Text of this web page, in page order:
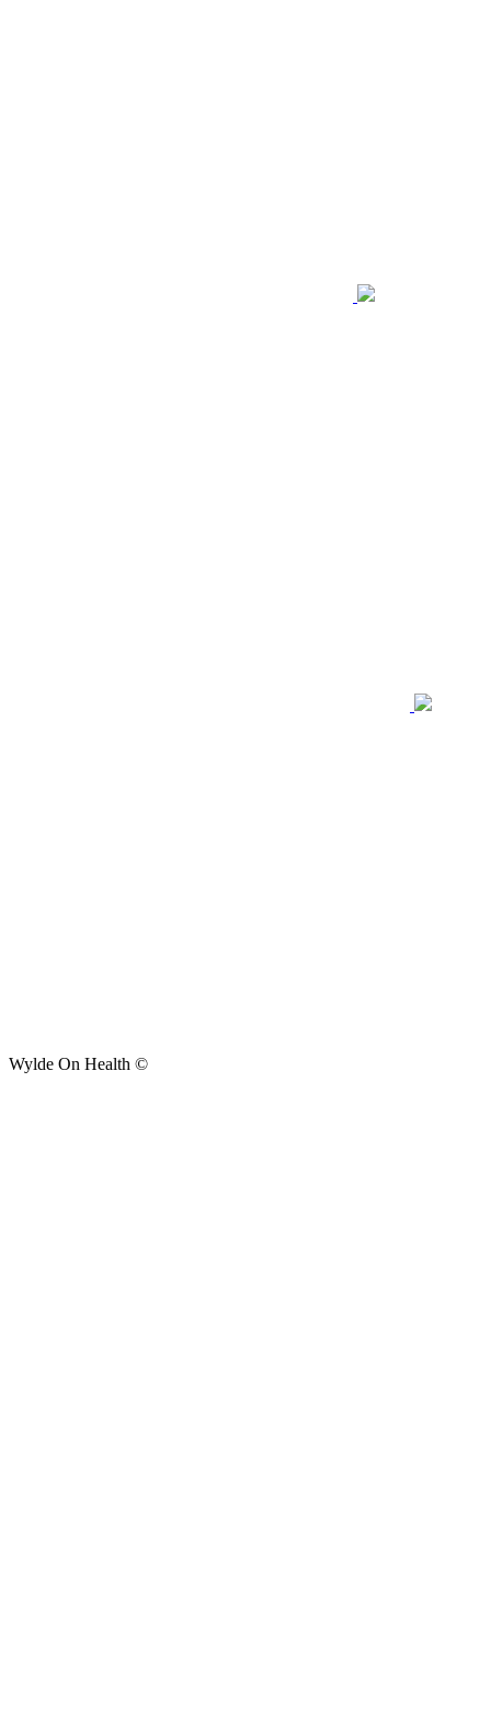
Wylde On Health ©